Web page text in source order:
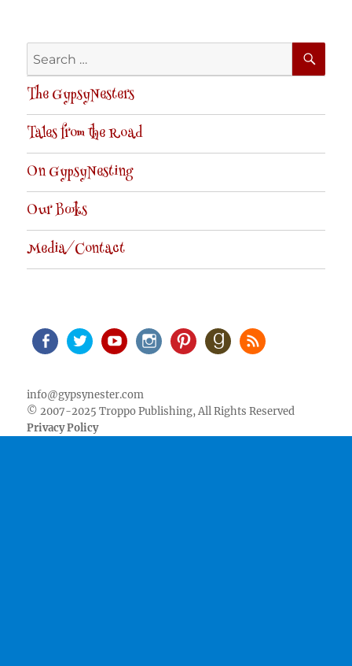
Search
for:
The GypsyNesters
Tales from the Road
On GypsyNesting
Our Books
Media/Contact
info@gypsynester.com
© 2007-2025 Troppo Publishing, All Rights Reserved
Privacy Policy